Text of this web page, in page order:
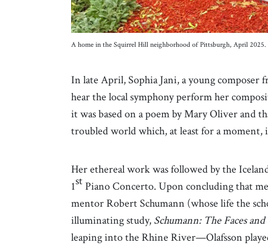
A home in the Squirrel Hill neighborhood of Pittsburgh, April 2025.
In late April, Sophia Jani, a young
hear the local symphony perform her
it was based on a poem by Mary Oliver and
troubled world which, at least for a moment,
Her ethereal work was followed by the
1stPiano Concerto. Upon concluding that
mentor Robert Schumann (whose life the
illuminating study, Schumann: The Faces
leaping into the Rhine River—Olafsson